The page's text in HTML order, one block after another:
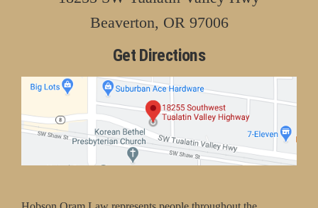
Beaverton, OR 97006
Get Directions